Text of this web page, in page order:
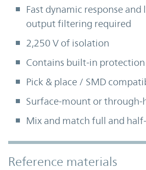
Fast dynamic response and
output filtering required
2,250 V of isolation
Contains built-in
Pick & place / SMD
Surface-mount or through-
Mix and match full and
Accordion Section
Reference materials